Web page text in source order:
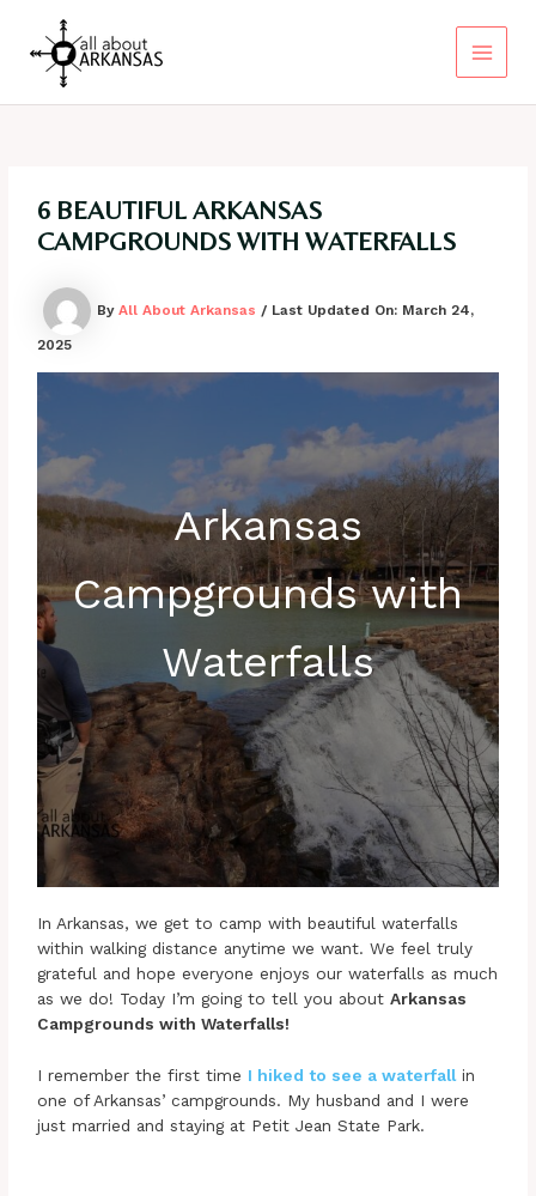
content
Main
6 BEAUTIFUL ARKANSAS
CAMPGROUNDS WITH WATERFALLS
ByAll About Arkansas / Last Updated On: March 24,
2025
Arkansas
Campgrounds with
Waterfalls
In Arkansas, we get to camp with beautiful waterfalls
within walking distance anytime we want. We feel truly
grateful and hope everyone enjoys our waterfalls as much
as we do! Today I’m going to tell you aboutArkansas
Campgrounds with Waterfalls!
I remember the first time I hiked to see a waterfallin
one of Arkansas’ campgrounds. My husband and I were
just married and staying at Petit Jean State Park.